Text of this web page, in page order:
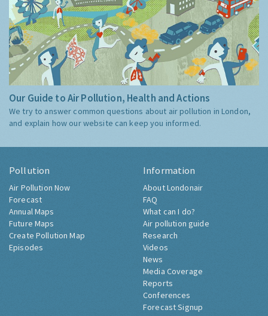
Our Guide to Air Pollution, Health and Actions
We try to answer common questions about air pollution in London,
and explain how our website can keep you informed.
Pollution
Air Pollution Now
Forecast
Annual Maps
Future Maps
Create Pollution Map
Episodes
Information
About Londonair
FAQ
What can I do?
Air pollution guide
Research
Videos
News
Media Coverage
Reports
Conferences
Forecast Signup